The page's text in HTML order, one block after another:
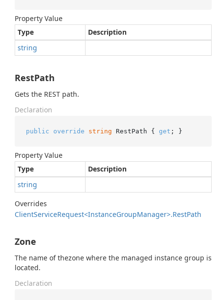
Property Value
Type
Description
string
RestPath
Gets the REST path.
Declaration
public override string RestPath { get ; }
Property Value
Type
Description
string
Overrides
ClientServiceRequest<InstanceGroupManager>.RestPath
Zone
The name of thezone where the managed instance group is
located.
Declaration